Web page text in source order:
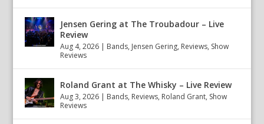
Jensen Gering at The Troubadour – Live
Review
Aug 4, 2026 | Bands, Jensen Gering, Reviews, Show
Reviews
Roland Grant at The Whisky – Live Review
Aug 3, 2026 | Bands, Reviews, Roland Grant, Show
Reviews